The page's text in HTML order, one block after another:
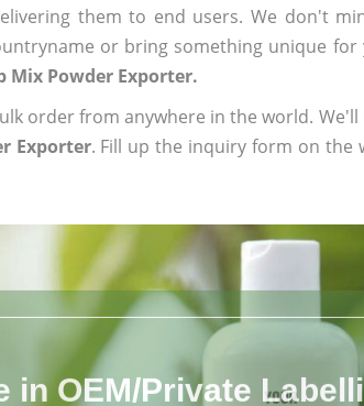
them to end users. We don't
or bring something unique
Mix Powder Exporter.
order from anywhere in the world.
Exporter. Fill up the inquiry form on the
in OEM/Private